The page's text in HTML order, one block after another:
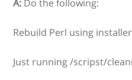
A: Do the following:
Rebuild Perl using
Just running /scripst/